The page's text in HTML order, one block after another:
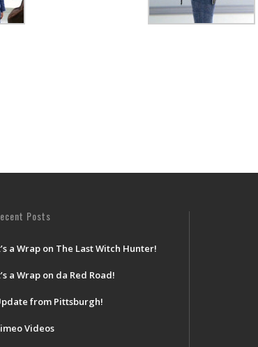
Posts
a Wrap on The Last Witch Hunter!
a Wrap on da Red Road!
from Pittsburgh!
Videos